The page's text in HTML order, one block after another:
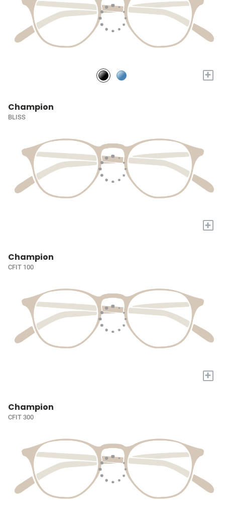
+
Champion
BLISS
+
Champion
CFIT 100
+
Champion
CFIT 300